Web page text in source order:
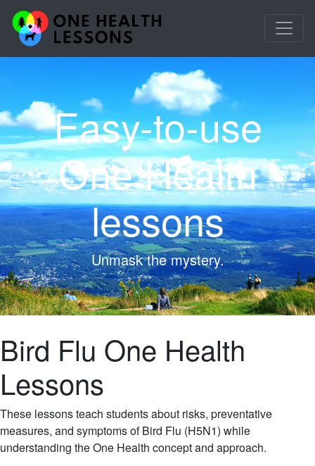
Easy-to-use
One Health
lessons
Unmask the mystery.
Bird Flu One Health
Lessons
These lessons teach students about risks, preventative
measures, and symptoms of Bird Flu (H5N1) while
understanding the One Health concept and approach.